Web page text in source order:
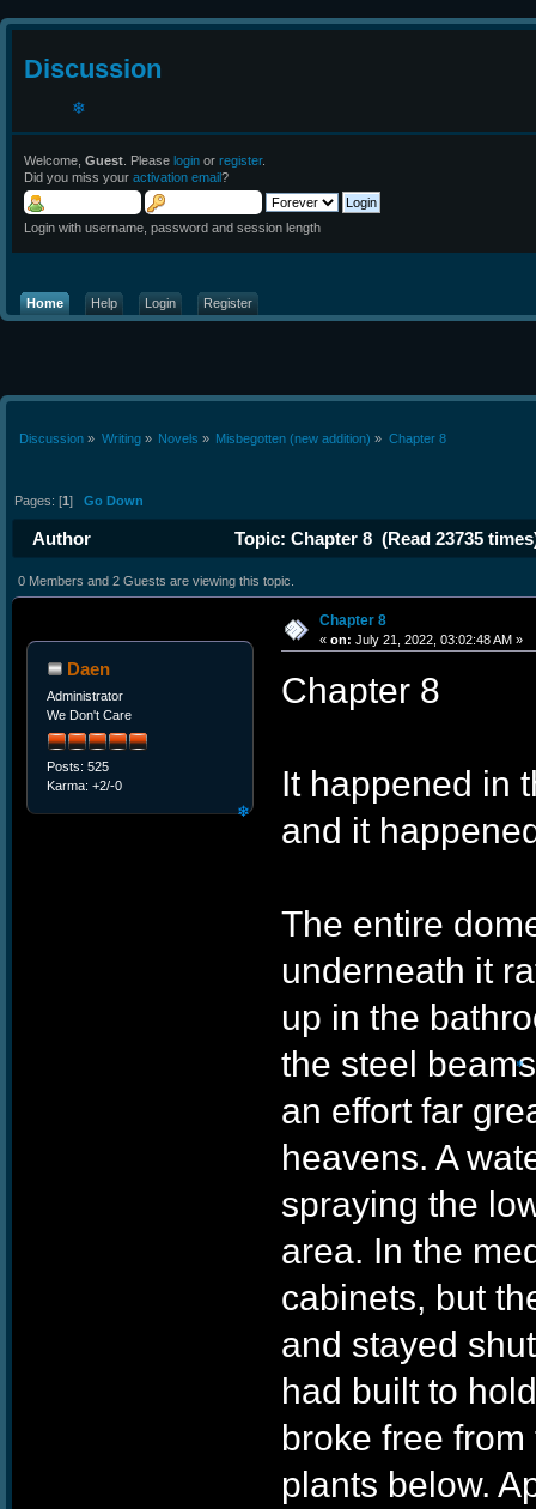
Discussion
Welcome, Guest . Please login or register.
Did you miss your activation email?
Login with username, password and session length
Home Help Login Register
Discussion » Writing» Novels » Misbegotten (new addition) » Chapter 8
Pages: [1]Go Down
Author Topic: Chapter 8 (Read 23735
0 Members and 2 Guests are viewing this topic.
Daen
Administrator
We Don't Care
Posts: 525
Karma: +2/-0
Chapter 8
« on: July 21, 2022, 03:02:48 AM »
Chapter 8
It happened in
and it
The entire
underneath it
up in the
the steel
an effort far
heavens. A
spraying the
area. In the
cabinets, but
and stayed
had built to
broke free
plants below.
❄